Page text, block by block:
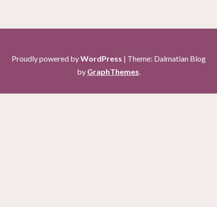
Proudly powered byWordPress | Theme: Dalmatian Blog
by GraphThemes.